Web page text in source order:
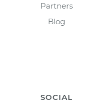
Partners
Blog
SOCIAL